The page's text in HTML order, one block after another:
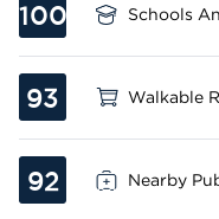
100 Schools
93 Walkable
92 Nearby